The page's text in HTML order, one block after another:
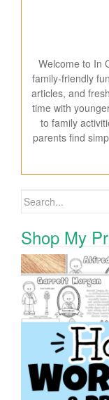
Welcome to In
family-friendly
articles, and
time with
to family
parents find
Search for:
Shop My